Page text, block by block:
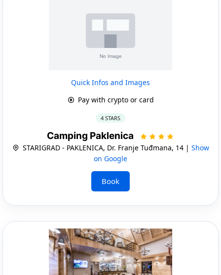
Quick Infos and Images
Pay with crypto or card
4 STARS
Camping Paklenica
STARIGRAD - PAKLENICA, Dr. Franje Tuđmana, 14 | Show
on Google
Book